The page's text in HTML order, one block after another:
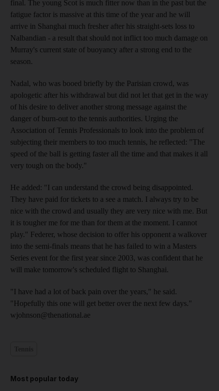
final. The young Scot is much fitter now than in the past but the
fatigue factor is massive at this time of the year and he will
arrive in Shanghai much fresher after his straight-sets loss to
Nalbandian - a result that should not inflict too much damage on
Murray's current state of buoyancy after a strong end to the
season.
Nadal, who was booed briefly by the Parisian crowd, was
apologetic after his withdrawal but did not let that get in the way
of his desire to deliver another strong message against the
danger of burn-out to the tennis authorities. Urging the
Association of Tennis Professionals to look into the problem of
subjecting their members to too much tennis, he reflected: "The
speed of the ball is getting faster all the time and that makes it all
very tough on the body."
He added: "I can understand the crowd being disappointed.
They have paid for tickets to a see a match. I always try to be
nice with the crowd and usually they are very nice with me. But
it is tougher me for me than for them at the moment. I cannot
play." Federer, whose decision to offer his opponent a walkover
into the semi-finals means that he has failed to win a Masters
Series event for the first year since 2003, was confident that he
will make tomorrow's scheduled flight to Shanghai.
"I have had a lot of back pain over the years," he said.
"Hopefully this one will get better over the next few days."
wjohnson@thenational.ae
Most popular today